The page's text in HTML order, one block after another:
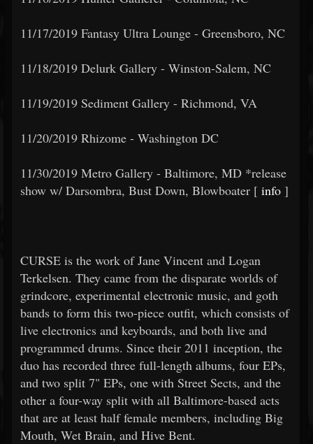
11/17/2019 Fantasy Ultra Lounge - Greensboro, NC
11/18/2019 Delurk Gallery - Winston-Salem, NC
11/19/2019 Sediment Gallery - Richmond, VA
11/20/2019 Rhizome - Washington DC
11/30/2019 Metro Gallery - Baltimore, MD *release
show w/ Darsombra, Bust Down, Blowboater [ info ]
CURSE is the work of Jane Vincent and Logan
Terkelsen. They came from the disparate worlds of
grindcore, experimental electronic music, and goth
bands to form this two-piece outfit, which consists of
live electronics and keyboards, and both live and
programmed drums. Since their 2011 inception, the
duo has recorded three full-length albums, four EPs,
and two split 7" EPs, one with Street Sects, and the
other a four-way split with all Baltimore-based acts
that are at least half female members, including Big
Mouth, Wet Brain, and Hive Bent.